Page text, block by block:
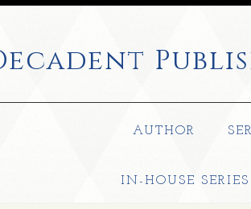
AUTHOR
IN-HOUSE SERIES